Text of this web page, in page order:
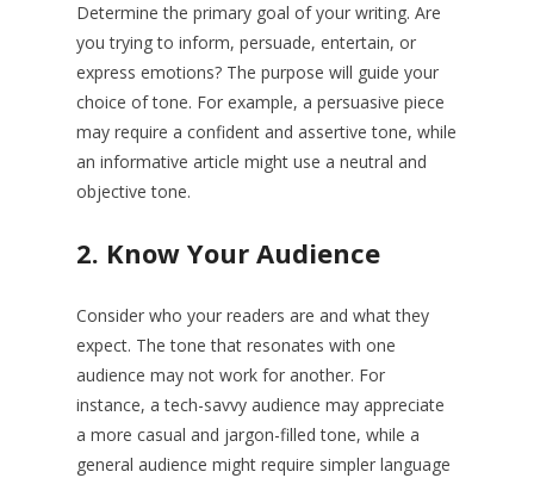
Determine the primary goal of your writing. Are
you trying to inform, persuade, entertain, or
express emotions? The purpose will guide your
choice of tone. For example, a persuasive piece
may require a confident and assertive tone, while
an informative article might use a neutral and
objective tone.
2. Know Your Audience
Consider who your readers are and what they
expect. The tone that resonates with one
audience may not work for another. For
instance, a tech-savvy audience may appreciate
a more casual and jargon-filled tone, while a
general audience might require simpler language